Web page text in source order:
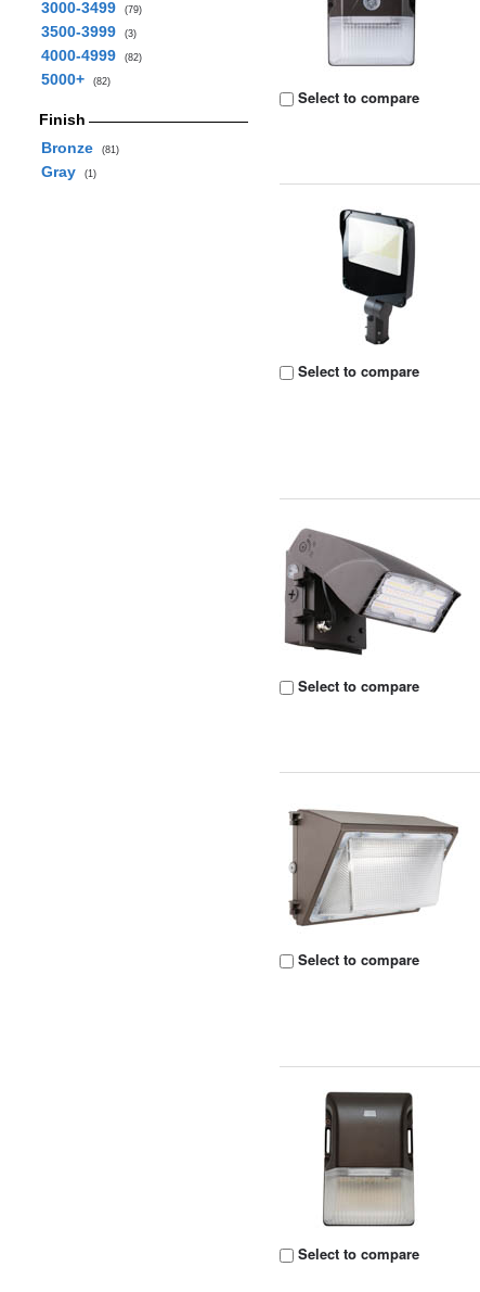
3000-3499
(79)
3500-3999 (3)
4000-4999 (82)
5000+ (82)
Finish
Bronze
(81)
Gray (1)
Select to compare
Select to compare
Select to compare
Select to compare
Select to compare